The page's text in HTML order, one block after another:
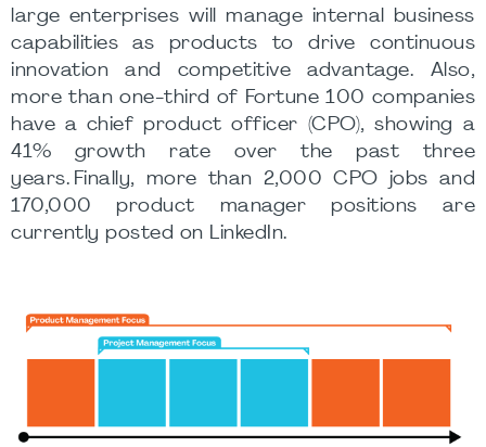
large enterprises will manage internal business
capabilities as products to drive continuous
innovation and competitive advantage. Also,
more than one-third of Fortune 100 companies
have a chief product officer (CPO), showing a
41% growth rate over the past three
years. Finally, more than 2,000 CPO jobs and
170,000 product manager positions are
currently posted on LinkedIn.